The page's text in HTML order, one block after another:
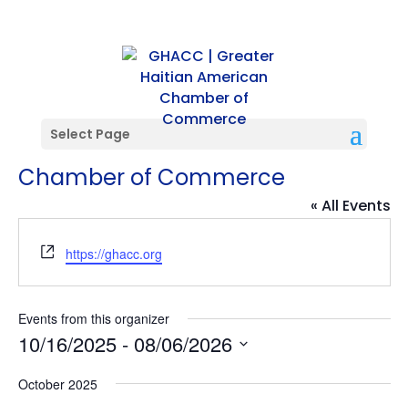
Select Page
Greater Haitian American
Chamber of Commerce
« All Events
Website
https://ghacc.org
Events from this organizer
10/16/2025 - 08/06/2026
date.
October 2025